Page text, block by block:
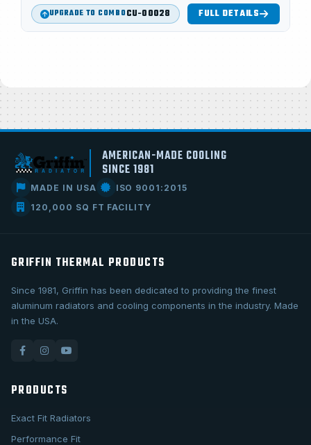
UPGRADE TO COMBOCU-00028 FULL DETAILS
AMERICAN-MADE COOLING
SINCE 1981
MADE IN USA
ISO 9001:2015
120,000 SQ FT FACILITY
GRIFFIN THERMAL PRODUCTS
Since 1981, Griffin has been dedicated to providing the finest
aluminum radiators and cooling components in the industry. Made
in the USA.
PRODUCTS
Exact Fit Radiators
Performance Fit